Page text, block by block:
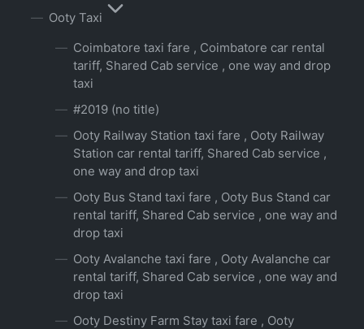
Ooty Taxi
Coimbatore taxi fare , Coimbatore car rental
tariff, Shared Cab service , one way and drop
taxi
#2019 (no title)
Ooty Railway Station taxi fare , Ooty Railway
Station car rental tariff, Shared Cab service ,
one way and drop taxi
Ooty Bus Stand taxi fare , Ooty Bus Stand car
rental tariff, Shared Cab service , one way and
drop taxi
Ooty Avalanche taxi fare , Ooty Avalanche car
rental tariff, Shared Cab service , one way and
drop taxi
Ooty Destiny Farm Stay taxi fare , Ooty